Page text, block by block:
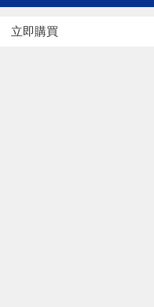
立即購買